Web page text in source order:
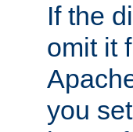
If the
omit it
you